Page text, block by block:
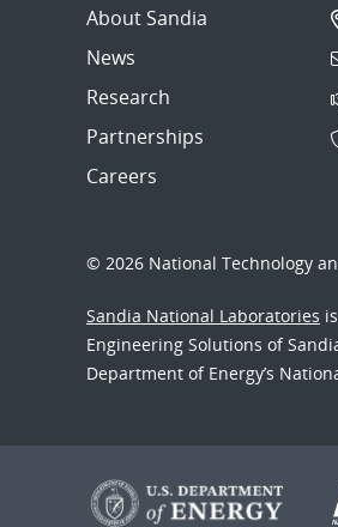
About Sandia
News
Research
Partnerships
Careers
© 2026 National Technology
Sandia National Laboratories
Engineering Solutions of
Department of Energy’s